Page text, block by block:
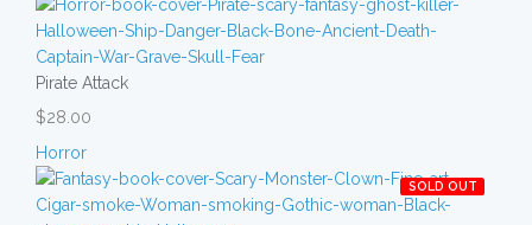
Pirate Attack
$28.00
Horror
SOLD OUT